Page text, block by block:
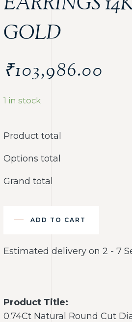
GOLD
₹103,986.00
1 in stock
Product total
Options total
Grand total
ADD TO CART
Estimated delivery on 2 - 7
Product Title:
0.74Ct Natural Round Cut